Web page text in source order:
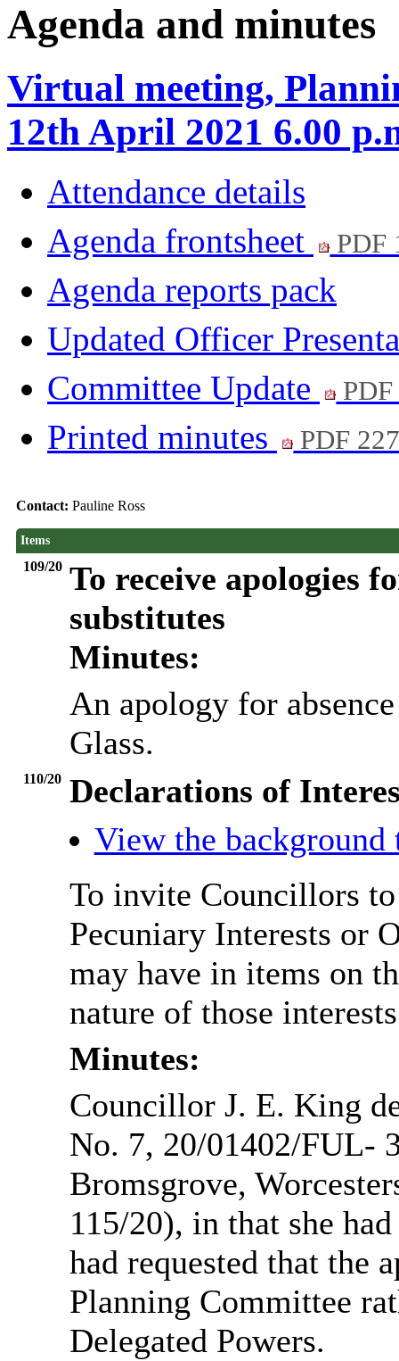
Agenda and minutes
Virtual meeting,
12th April 2021 6.00
Attendance details
Agenda frontsheet
PDF
Agenda reports pack
Updated Officer
Committee Update
Printed minutes PDF
Contact: Pauline Ross
Items
109/20 To receive apologies
substitutes
Minutes:
An apology for
Glass.
110/20 Declarations of
View the background
To invite Councillors
Pecuniary Interests or
may have in items on
nature of those
Minutes:
Councillor J. E. King
No. 7, 20/01402/FUL-
Bromsgrove,
115/20), in that she
had requested that the
Planning Committee
Delegated Powers.